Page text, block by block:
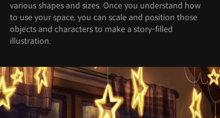
various shapes and sizes. Once you understand how
to use your space, you can scale and position those
objects and characters to make a story-filled
illustration.